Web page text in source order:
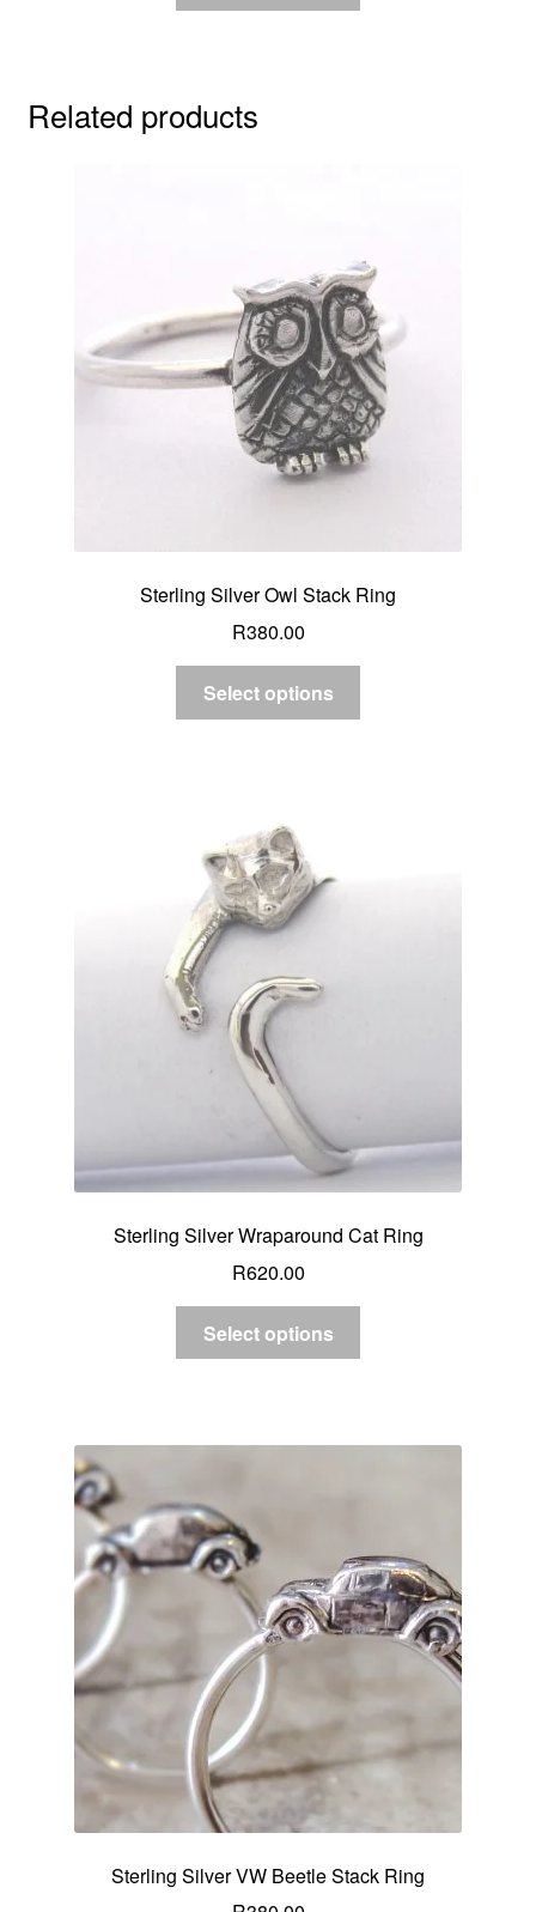
Related products
Sterling Silver Owl Stack Ring
R380.00
Select options
Sterling Silver Wraparound Cat Ring
R620.00
Select options
Sterling Silver VW Beetle Stack Ring